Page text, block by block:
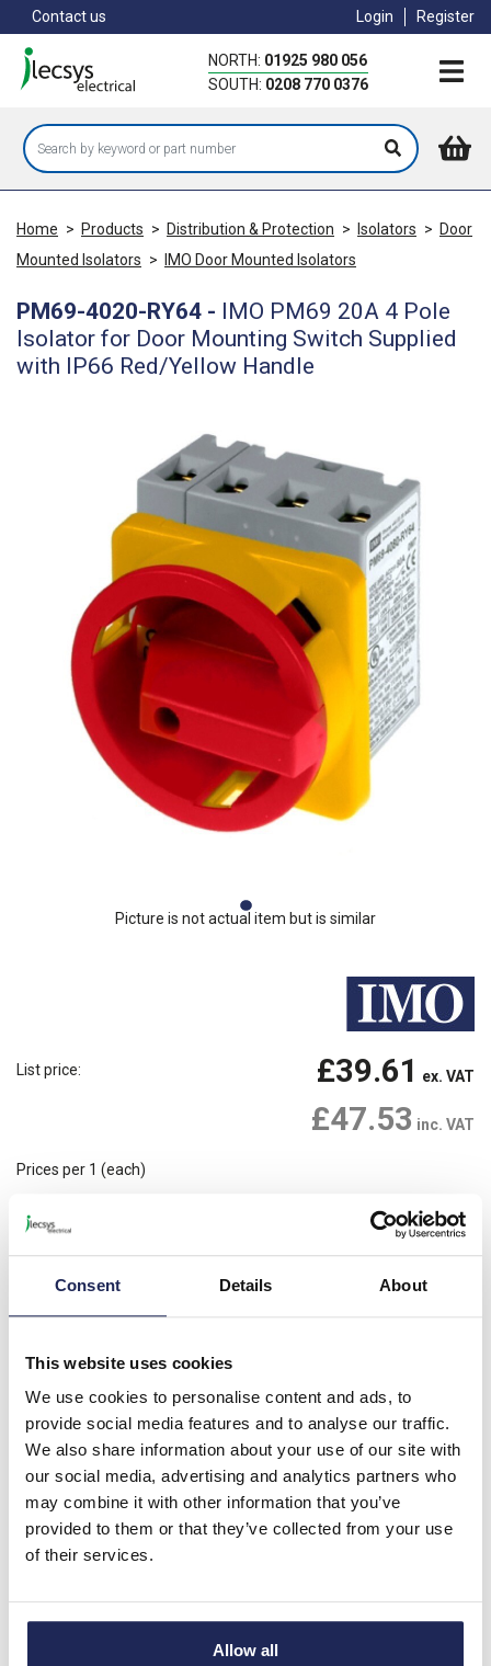
Consent Details About
This website uses cookies
We use cookies to personalise content and ads, to
provide social media features and to analyse our traffic.
We also share information about your use of our site with
our social media, advertising and analytics partners who
may combine it with other information that you’ve
provided to them or that they’ve collected from your use
of their services.
Allow all
to
main
content
Contact us Login Register
NORTH: 01925 980 056
SOUTH: 0208 770 0376
Home > Products > Distribution & Protection > Isolators > Door
Mounted Isolators > IMO Door Mounted Isolators
PM69-4020-RY64 - IMO PM69 20A 4 Pole
Isolator for Door Mounting Switch Supplied
with IP66 Red/Yellow Handle
Picture is not actual item but is similar
List price: £39.61 ex. VAT
£47.53 inc. VAT
Prices per 1 (each)
Available for back order Check availability
- +
Product details
20A 4 Pole Isolator for Door Mounting; Switch supplied with
IP66 Red/Yellow handle - 64mm x 64mm
Handle padlockable in the OFF position; Switch measures